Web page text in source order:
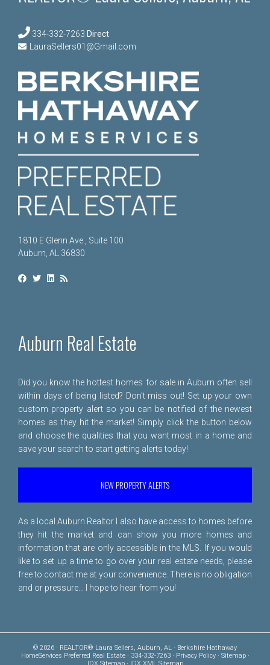
334-332-7263 Direct
LauraSellers01@Gmail.com
1810 E Glenn Ave., Suite 100
Auburn, AL 36830
Auburn Real Estate
Did you know the hottest homes for sale in Auburn often sell
within days of being listed? Don't miss out! Set up your own
custom property alert so you can be notified of the newest
homes as they hit the market! Simply click the button below
and choose the qualities that you want most in a home and
save your search to start getting alerts today!
NEW PROPERTY ALERTS
As a local Auburn Realtor I also have access to homes before
they hit the market and can show you more homes and
information that are only accessible in the MLS. If you would
like to set up a time to go over your real estate needs, please
free to contact me at your convenience. There is no obligation
and or pressure... I hope to hear from you!
© 2026 · REALTOR® Laura Sellers, Auburn, AL · Berkshire Hathaway
HomeServices Preferred Real Estate · 334-332-7263 · Privacy Policy· Sitemap·